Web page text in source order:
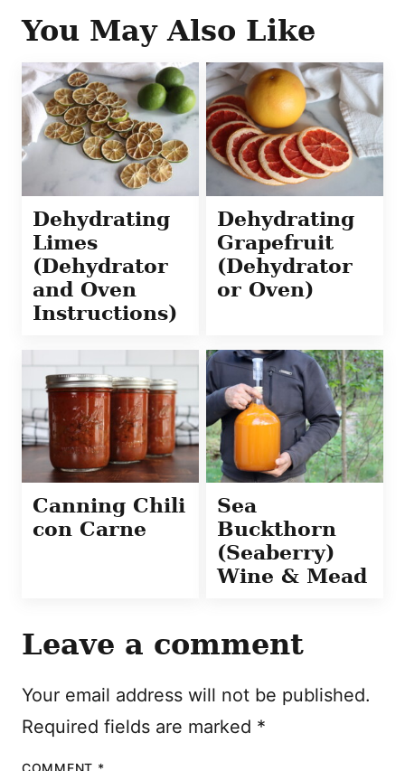
You May Also Like
Dehydrating
Limes
(Dehydrator
and Oven
Instructions)
Dehydrating
Grapefruit
(Dehydrator
or Oven)
Canning Chili
con Carne
Sea
Buckthorn
(Seaberry)
Wine & Mead
Leave a comment
Your email address will not be published.
Required fields are marked *